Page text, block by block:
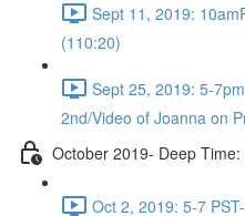
Sept 11, 2019:
(110:20)
Sept 25, 2019: 5-
2nd/Video of Joanna on
October 2019- Deep
Oct 2, 2019: 5-7